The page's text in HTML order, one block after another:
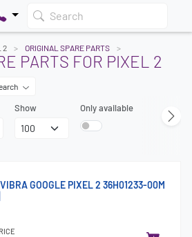
Search
2 ORIGINAL SPARE PARTS
PARTS FOR PIXEL 2
Show Only available
GOOGLE PIXEL 2 36H01233-00M